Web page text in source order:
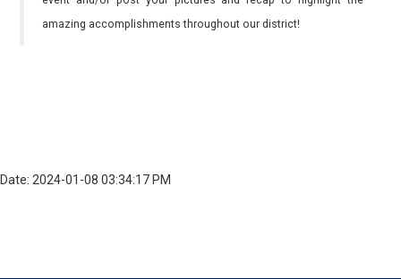
amazing accomplishments throughout our district!
Date: 2024-01-08 03:34:17 PM